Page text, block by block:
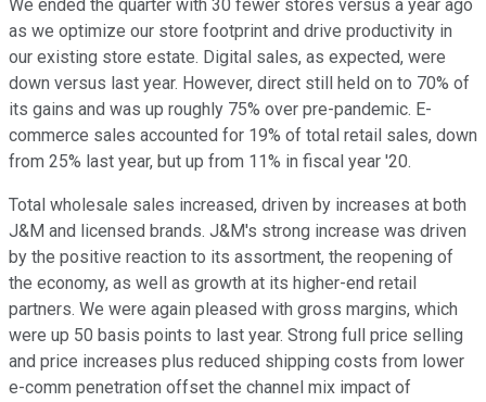
We ended the quarter with 30 fewer stores versus a year ago
as we optimize our store footprint and drive productivity in
our existing store estate. Digital sales, as expected, were
down versus last year. However, direct still held on to 70% of
its gains and was up roughly 75% over pre-pandemic. E-
commerce sales accounted for 19% of total retail sales, down
from 25% last year, but up from 11% in fiscal year '20.
Total wholesale sales increased, driven by increases at both
J&M and licensed brands. J&M's strong increase was driven
by the positive reaction to its assortment, the reopening of
the economy, as well as growth at its higher-end retail
partners. We were again pleased with gross margins, which
were up 50 basis points to last year. Strong full price selling
and price increases plus reduced shipping costs from lower
e-comm penetration offset the channel mix impact of